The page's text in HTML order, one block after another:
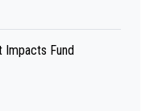
Impacts Fund